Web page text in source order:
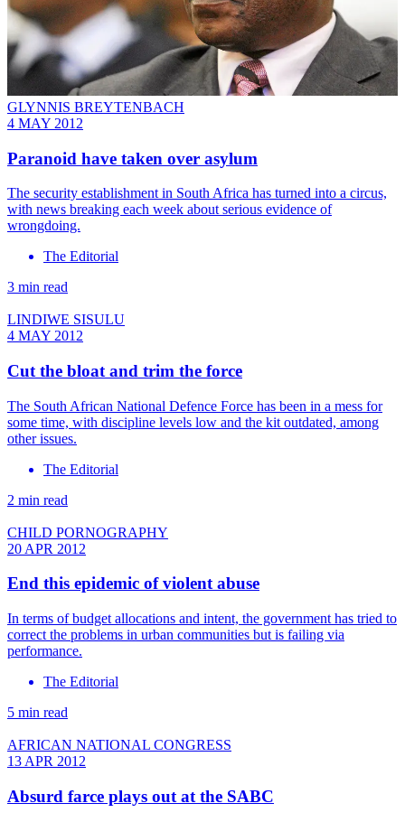
GLYNNIS BREYTENBACH
4 MAY 2012
Paranoid have taken over asylum
The security establishment in South Africa has turned into a circus,
with news breaking each week about serious evidence of
wrongdoing.
The Editorial
3 min read
LINDIWE SISULU
4 MAY 2012
Cut the bloat and trim the force
The South African National Defence Force has been in a mess for
some time, with discipline levels low and the kit outdated, among
other issues.
The Editorial
2 min read
CHILD PORNOGRAPHY
20 APR 2012
End this epidemic of violent abuse
In terms of budget allocations and intent, the government has tried to
correct the problems in urban communities but is failing via
performance.
The Editorial
5 min read
AFRICAN NATIONAL CONGRESS
13 APR 2012
Absurd farce plays out at the SABC